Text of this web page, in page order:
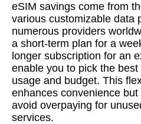
eSIM savings come from
various customizable data
numerous providers
a short-term plan for a
longer subscription for an
enable you to pick the
usage and budget. This
enhances convenience
avoid overpaying for
services.